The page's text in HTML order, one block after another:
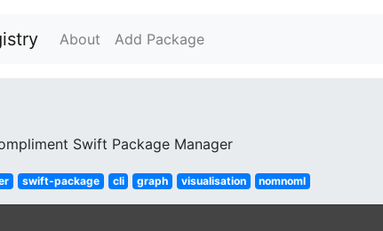
About Add Package
Swift Package Manager
swift-package cli graph visualisation nomnoml